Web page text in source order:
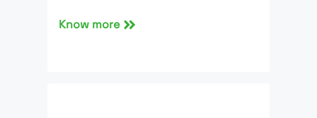
Know more